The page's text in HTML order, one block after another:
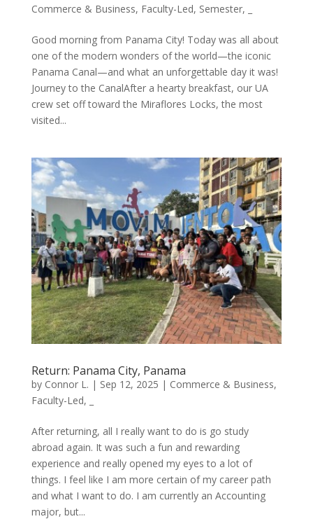
Commerce & Business, Faculty-Led, Semester,
Good morning from Panama City! Today was all about
one of the modern wonders of the world—the iconic
Panama Canal—and what an unforgettable day it was!
Journey to the CanalAfter a hearty breakfast, our UA
crew set off toward the Miraflores Locks, the most
visited...
Return: Panama City, Panama
by Connor L. | Sep 12, 2025 | Commerce & Business,
Faculty-Led,
After returning, all I really want to do is go study
abroad again. It was such a fun and rewarding
experience and really opened my eyes to a lot of
things. I feel like I am more certain of my career path
and what I want to do. I am currently an Accounting
major, but...